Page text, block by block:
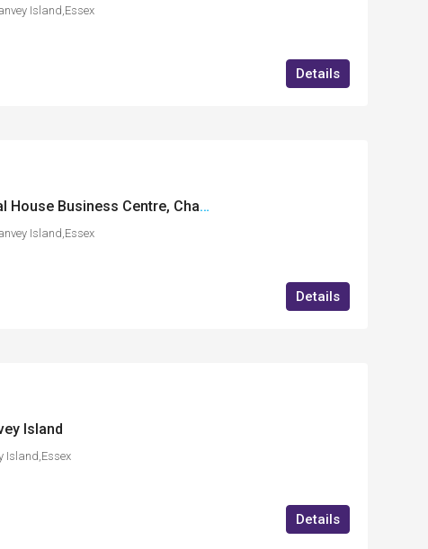
Island,Essex
Details
FF19 International House Business Centre, Charfleets Road, Canvey Island, Essex
Island,Essex
Details
Island
Island,Essex
Details